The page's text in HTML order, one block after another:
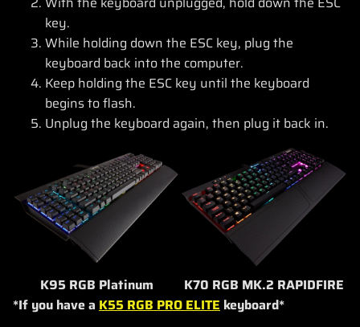
key.
While holding down the ESC key, plug the
keyboard back into the computer.
Keep holding the ESC key until the keyboard
begins to flash.
Unplug the keyboard again, then plug it back in.
K95 RGB Platinum
K70 RGB MK.2 RAPIDFIRE
*If you have a K55 RGB PRO ELITE keyboard*